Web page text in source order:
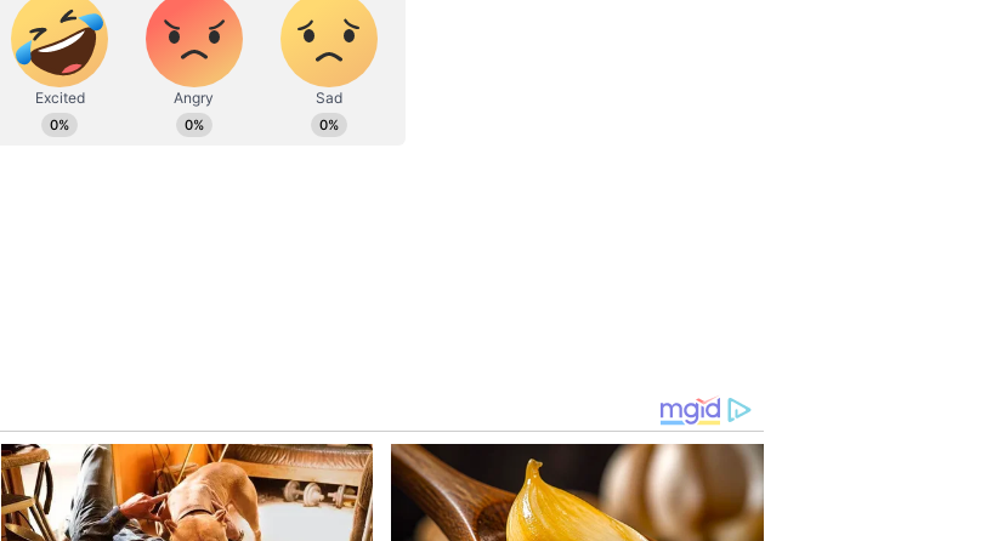
immediate police intervention to
of a Parliamentarian an attempt to
to ANI, Biman said, "If an incident
When a parliamentarian visits
public and in Mamata Banerjee. You
this issue," Sen said.
Internal TMC Rift